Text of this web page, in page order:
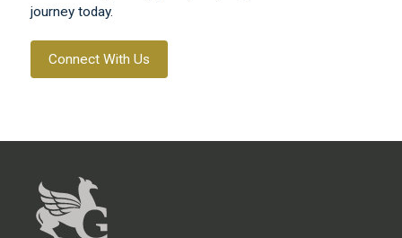
journey today.
Connect With Us